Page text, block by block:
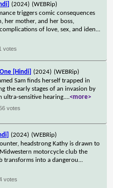
(2024) (WEBRip)
triggers comic consequences
her mother, and her boss,
of love, sex, and iden...
votes
[Hindi] (2024) (WEBRip)
Sam finds herself trapped in
the early stages of an invasion by
ultra-sensitive hearing....<more>
votes
(2024) (WEBRip)
headstrong Kathy is drawn to
motorcycle club the
transforms into a dangerou...
votes